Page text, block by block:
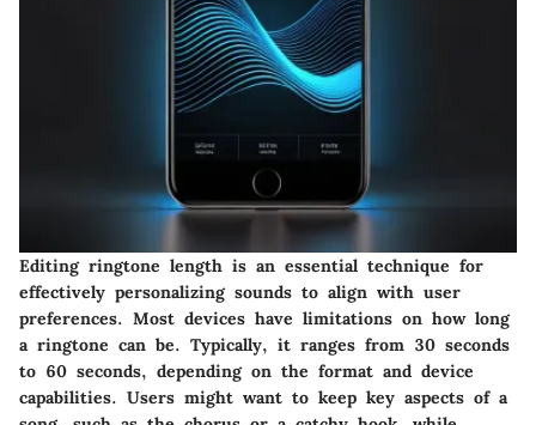
Editing ringtone length is an essential technique for
effectively personalizing sounds to align with user
preferences. Most devices have limitations on how long
a ringtone can be. Typically, it ranges from 30 seconds
to 60 seconds, depending on the format and device
capabilities. Users might want to keep key aspects of a